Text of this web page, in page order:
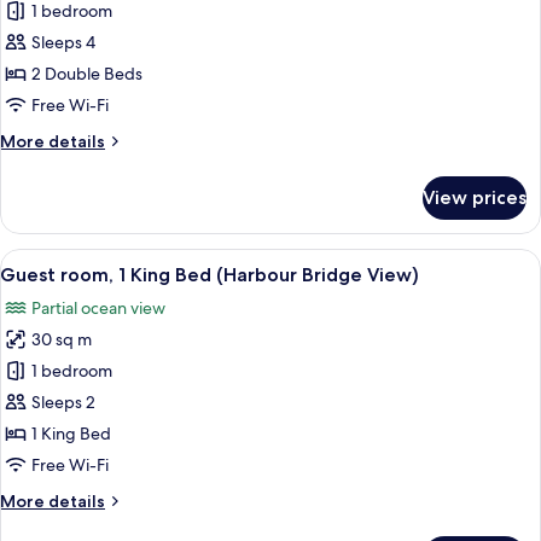
Double
Room
with
Club
Access
View)
1 bedroom
Sleeps 4
2 Double Beds
Free Wi-Fi
More details
More
Room
with
Club
Access
(Opera
House
View)
View prices
View
all
photos
for
Guest
room,
1
King
(Harbour
A modern hotel room with a large
9
Guest room, 1 King Bed (Harbour Bridge View)
Partial ocean view
30 sq m
1 bedroom
Sleeps 2
1 King Bed
Free Wi-Fi
More details
More